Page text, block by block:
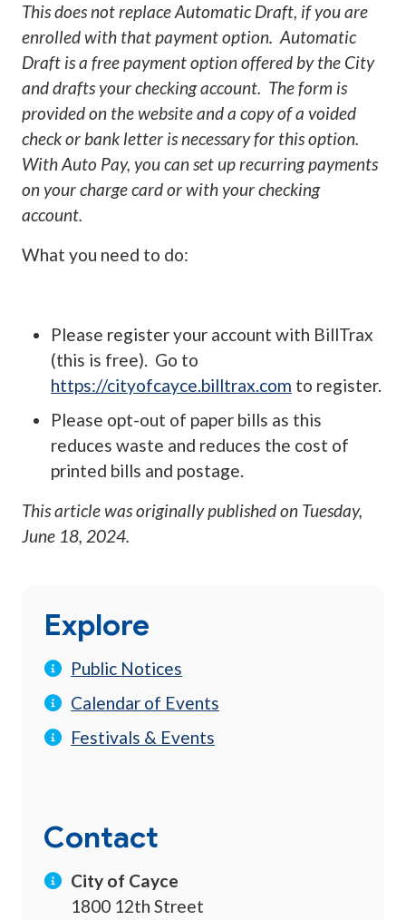
This does not replace Automatic Draft, if you are
enrolled with that payment option. Automatic
Draft is a free payment option offered by the City
and drafts your checking account. The form is
provided on the website and a copy of a voided
check or bank letter is necessary for this option.
With Auto Pay, you can set up recurring payments
on your charge card or with your checking
account.
What you need to do:
Please register your account with BillTrax
(this is free). Go to
https://cityofcayce.billtrax.com to register.
Please opt-out of paper bills as this
reduces waste and reduces the cost of
printed bills and postage.
This article was originally published on Tuesday,
June 18, 2024.
Explore
Public Notices
Calendar of Events
Festivals & Events
Contact
City of Cayce
1800 12th Street